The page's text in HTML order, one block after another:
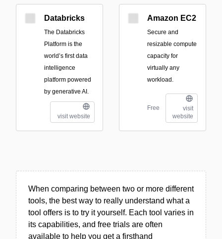
Databricks
The Databricks
Platform is the
world’s first data
intelligence
platform powered
by generative AI.
visit website
Amazon EC2
Secure and
resizable compute
capacity for
virtually any
workload.
Free
visit
website
When comparing between two or more different
tools, the best way to really understand what a
tool offers is to try it yourself. Each tool varies in
its capabilities, and free trials are often
available to help you get a firsthand